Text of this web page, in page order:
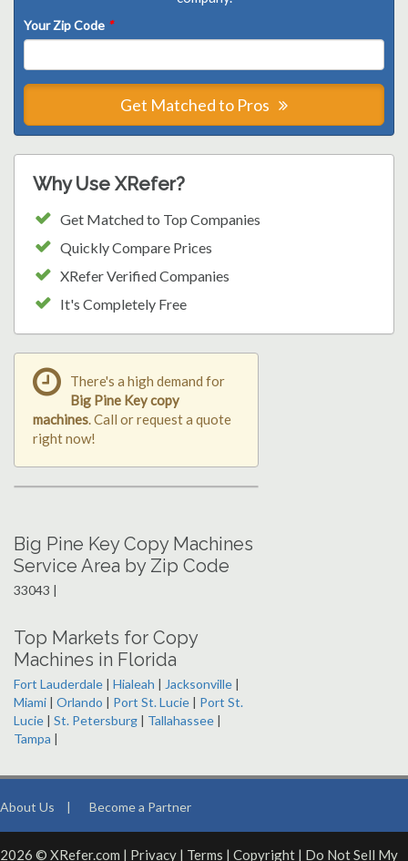
Your Zip Code *
Get Matched to Pros
Why Use XRefer?
Get Matched to Top Companies
Quickly Compare Prices
XRefer Verified Companies
It's Completely Free
There's a high demand for
Big Pine Key copy
machines. Call or request a quote
right now!
Big Pine Key Copy Machines
Service Area by Zip Code
33043 |
Top Markets for Copy
Machines in Florida
Fort Lauderdale | Hialeah | Jacksonville |
Miami | Orlando | Port St. Lucie | Port St.
Lucie | St. Petersburg | Tallahassee |
Tampa |
About Us | Become a Partner
2026 © XRefer.com | Privacy | Terms | Copyright | Do Not Sell My